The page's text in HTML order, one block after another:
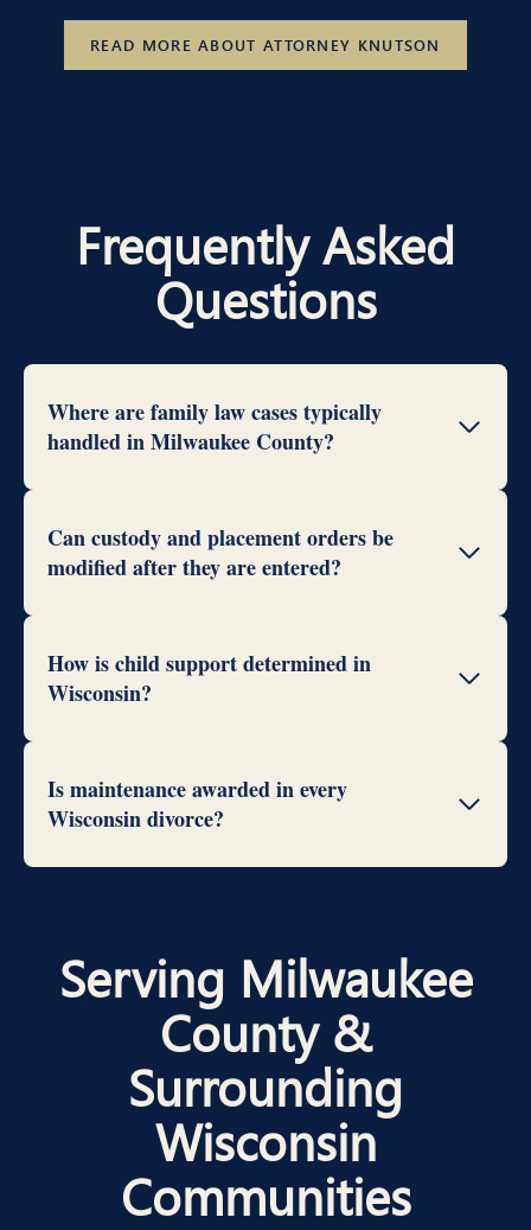
READ MORE ABOUT ATTORNEY KNUTSON
Frequently Asked
Questions
Where are family law cases typically
handled in Milwaukee County?
Can custody and placement orders be
modified after they are entered?
How is child support determined in
Wisconsin?
Is maintenance awarded in every
Wisconsin divorce?
Serving Milwaukee
County &
Surrounding
Wisconsin
Communities